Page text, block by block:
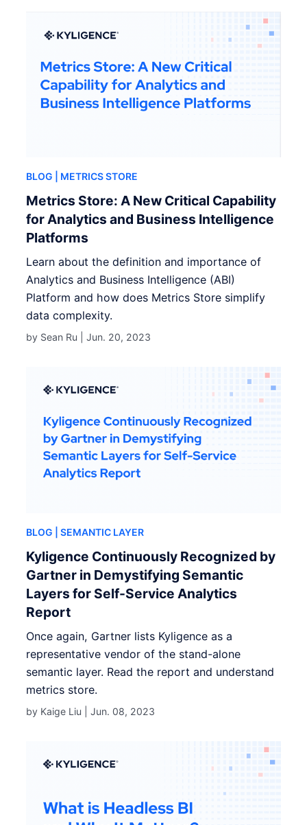
BLOG | METRICS STORE
Metrics Store: A New Critical Capability
for Analytics and Business Intelligence
Platforms
Learn about the definition and importance of
Analytics and Business Intelligence (ABI)
Platform and how does Metrics Store simplify
data complexity.
by Sean Ru |Jun. 20, 2023
BLOG | SEMANTIC LAYER
Kyligence Continuously Recognized by
Gartner in Demystifying Semantic
Layers for Self-Service Analytics
Report
Once again, Gartner lists Kyligence as a
representative vendor of the stand-alone
semantic layer. Read the report and understand
metrics store.
by Kaige Liu |Jun. 08, 2023